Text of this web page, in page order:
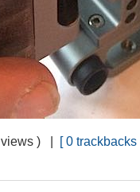
views ) | [ 0 trackbacks